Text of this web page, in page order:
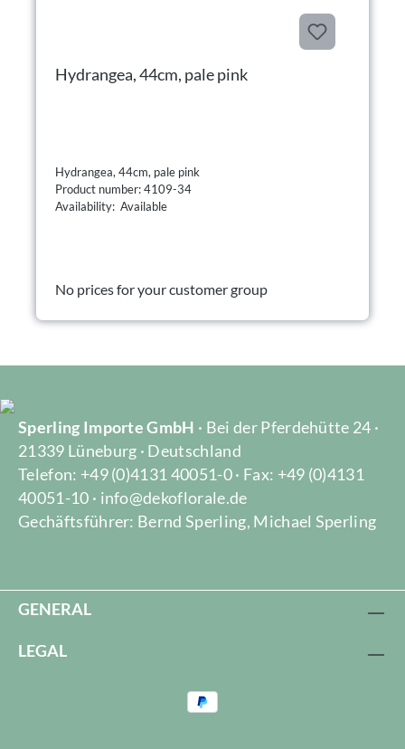
Hydrangea, 44cm, pale pink
Hydrangea, 44cm, pale pink
Product number: 4109-34
Availability: Available
No prices for your customer group
Sperling Importe GmbH · Bei der Pferdehütte 24 ·
21339 Lüneburg · Deutschland
Telefon: +49 (0)4131 40051-0 · Fax: +49 (0)4131
40051-10 · info@dekoflorale.de
Gechäftsführer: Bernd Sperling, Michael Sperling
GENERAL
LEGAL